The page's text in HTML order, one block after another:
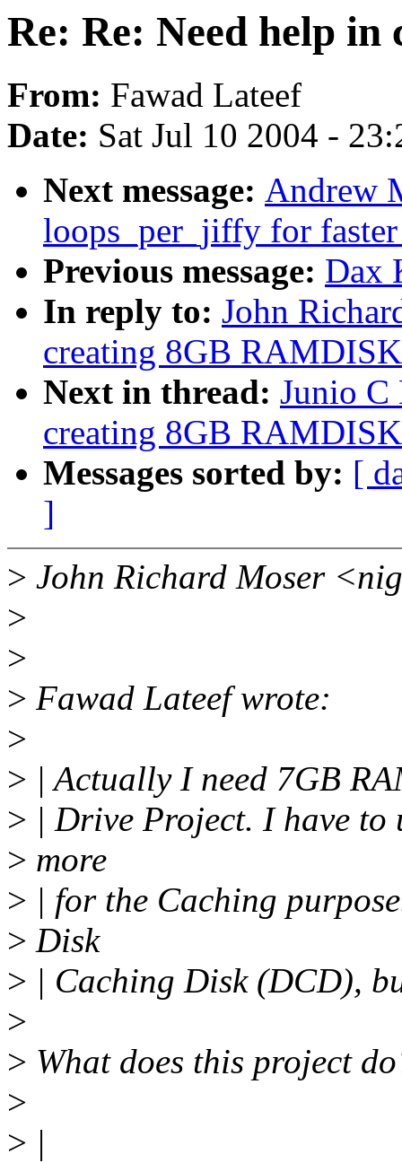
Re: Re: Need help
From: Fawad Lateef
Date: Sat Jul 10 2004 -
Next message: Andrew
loops_per_jiffy for
Previous message: Dax
In reply to: John
creating 8GB
Next in thread: Junio C
creating 8GB
Messages sorted by: [
]
> John Richard Moser
>
>
> Fawad Lateef wrote:
>
> | Actually I need 7GB
> | Drive Project. I have to
> more
> | for the Caching
> Disk
> | Caching Disk (DCD),
>
> What does this project
>
> |